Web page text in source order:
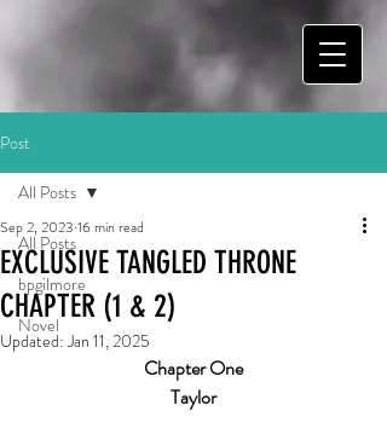
Post
All Posts
bpgilmore
Novel
All Posts
EXCLUSIVE TANGLED THRONE
CHAPTER (1 & 2)
Sep 2, 2023 16 min read
Updated:Jan 11, 2025
Chapter One
Taylor